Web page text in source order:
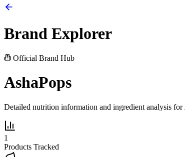
Brand Explorer
Official Brand Hub
AshaPops
Detailed nutrition information and ingredient analysis for
1
Products Tracked